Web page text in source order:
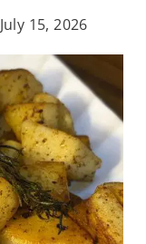
July 15, 2026